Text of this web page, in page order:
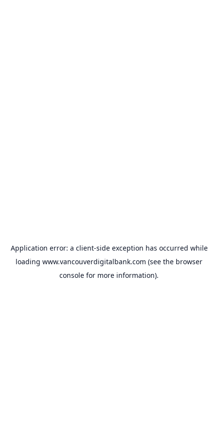
Application error: a client-side exception has occurred while
loading www.vancouverdigitalbank.com (see the browser
console for more information).